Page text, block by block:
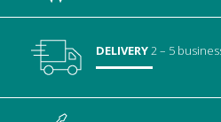
DELIVERY2 – 5